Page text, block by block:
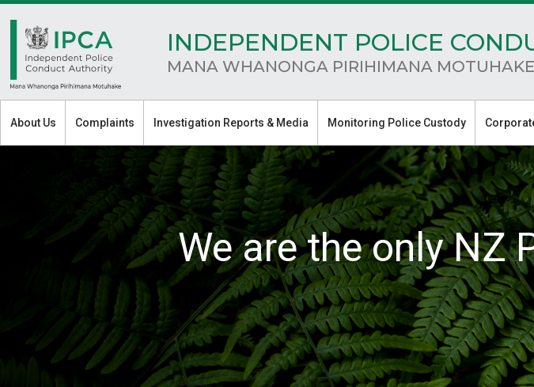
INDEPENDENT POLICE
MANA WHANONGA PIRIHIMANA MOTUHAKE
About Us Complaints Investigation Reports & Media Monitoring Police Custody
We are the only NZ